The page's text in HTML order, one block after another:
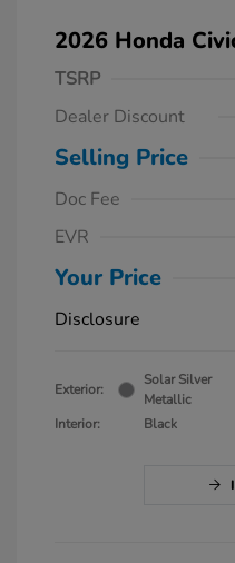
2026 Honda
TSRP
Dealer Discount
Selling Price
Doc Fee
EVR
Your Price
Disclosure
Exterior:
Solar Silver
Metallic
Interior:
Black